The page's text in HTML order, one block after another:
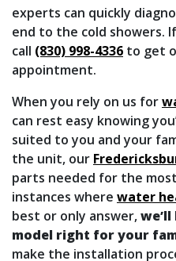
experts can quickly
end to the cold showers.
call (830) 998-4336 to get
appointment.
When you rely on us for
can rest easy knowing
suited to you and your
the unit, our
parts needed for the
instances where water
best or only answer,
model right for your
make the installation